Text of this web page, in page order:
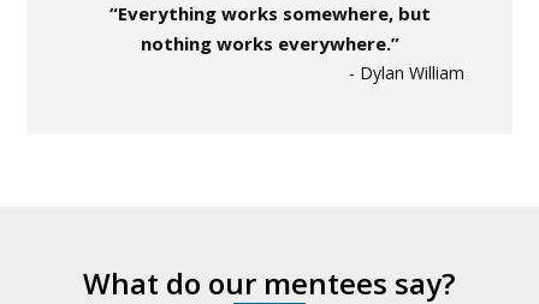
“Everything works somewhere, but
nothing works everywhere.”
- Dylan William
What do our mentees say?